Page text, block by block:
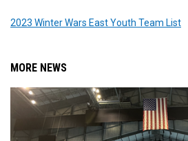
2023 Winter Wars East Youth Team List
MORE NEWS